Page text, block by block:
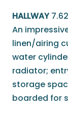
HALLWAY
An
linen/airing
water
radiator;
storage
boarded for